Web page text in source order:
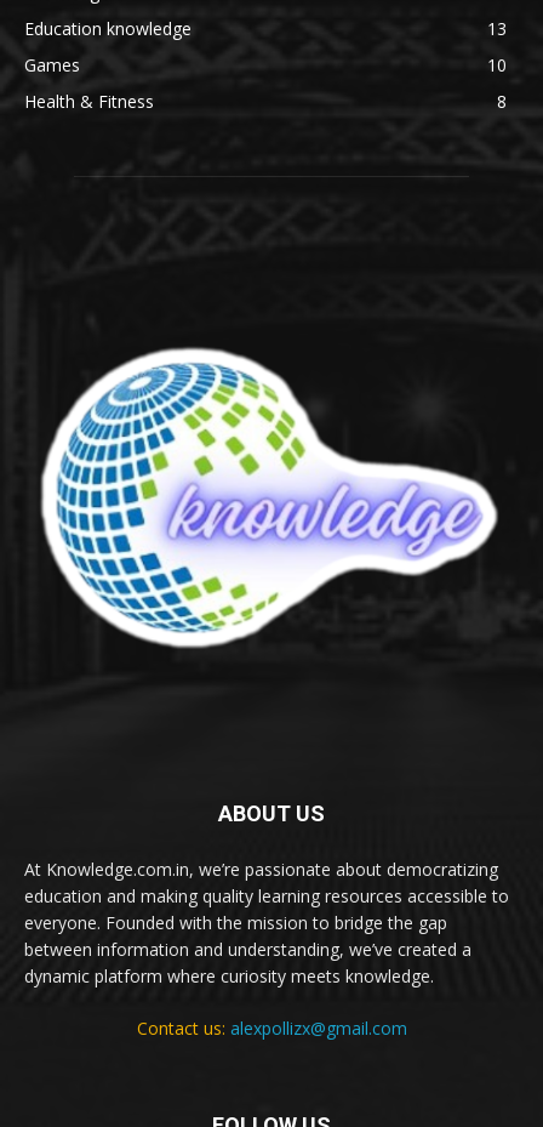
Education knowledge
13
Games
10
Health & Fitness
8
ABOUT US
At Knowledge.com.in, we’re passionate about democratizing
education and making quality learning resources accessible to
everyone. Founded with the mission to bridge the gap
between information and understanding, we’ve created a
dynamic platform where curiosity meets knowledge.
Contact us: alexpollizx@gmail.com